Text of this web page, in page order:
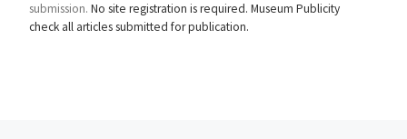
submission. No site registration is required. Museum Publicity
check all articles submitted for publication.